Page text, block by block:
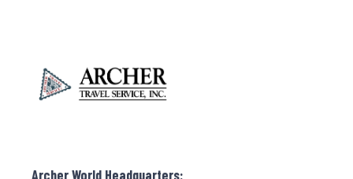
Archer World Headquarters: